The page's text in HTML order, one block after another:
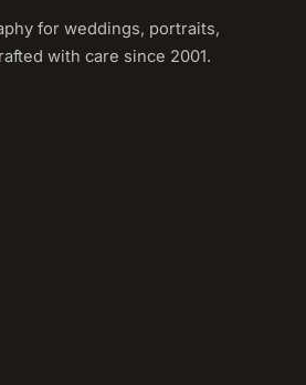
for weddings, portraits,
with care since 2001.